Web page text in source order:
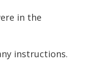
in the
instructions.